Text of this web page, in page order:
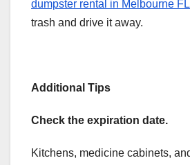
dumpster rental in Melbourne FL
trash and drive it away.
Additional Tips
Check the expiration date.
Kitchens, medicine cabinets,